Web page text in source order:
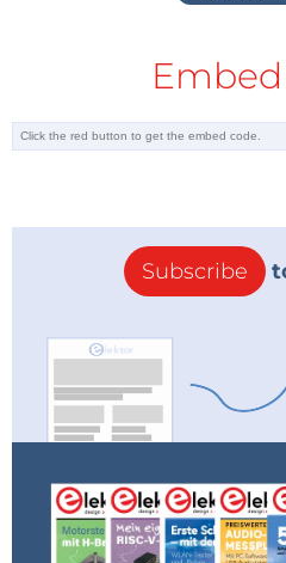
Subscribe